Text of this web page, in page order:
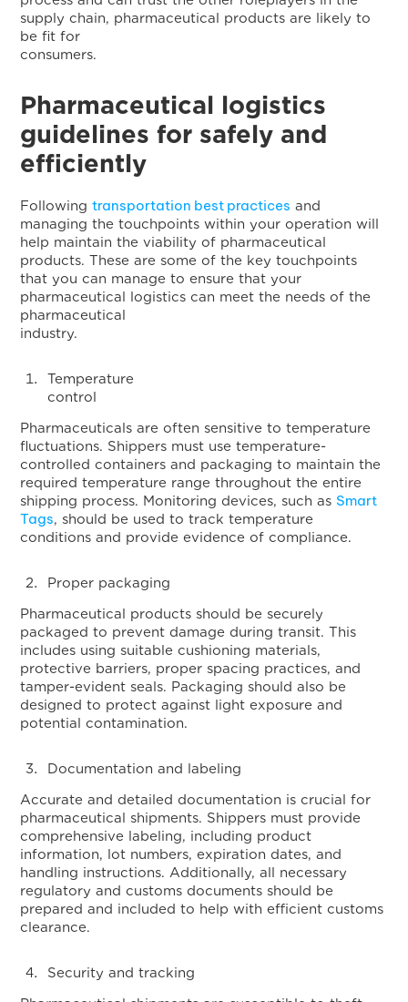
supply chain, pharmaceutical products are likely to
be fit for
Pharmaceutical logistics
guidelines for safely and
efficiently
Followingtransportation best practices and
managing the touchpoints within your operation will
help maintain the viability of pharmaceutical
products. These are some of the key touchpoints
that you can manage to ensure that your
pharmaceutical logistics can meet the needs of the
pharmaceutical
Temperature
Pharmaceuticals are often sensitive to temperature
fluctuations. Shippers must use temperature-
controlled containers and packaging to maintain the
required temperature range throughout the entire
shipping process. Monitoring devices, such as Smart
Tags, should be used to track temperature
conditions and provide evidence of compliance.
Proper packaging
Pharmaceutical products should be securely
packaged to prevent damage during transit. This
includes using suitable cushioning materials,
protective barriers, proper spacing practices, and
tamper-evident seals. Packaging should also be
designed to protect against light exposure and
potential contamination.
Documentation and labeling
Accurate and detailed documentation is crucial for
pharmaceutical shipments. Shippers must provide
comprehensive labeling, including product
information, lot numbers, expiration dates, and
handling instructions. Additionally, all necessary
regulatory and customs documents should be
prepared and included to help with efficient customs
clearance.
Security and tracking